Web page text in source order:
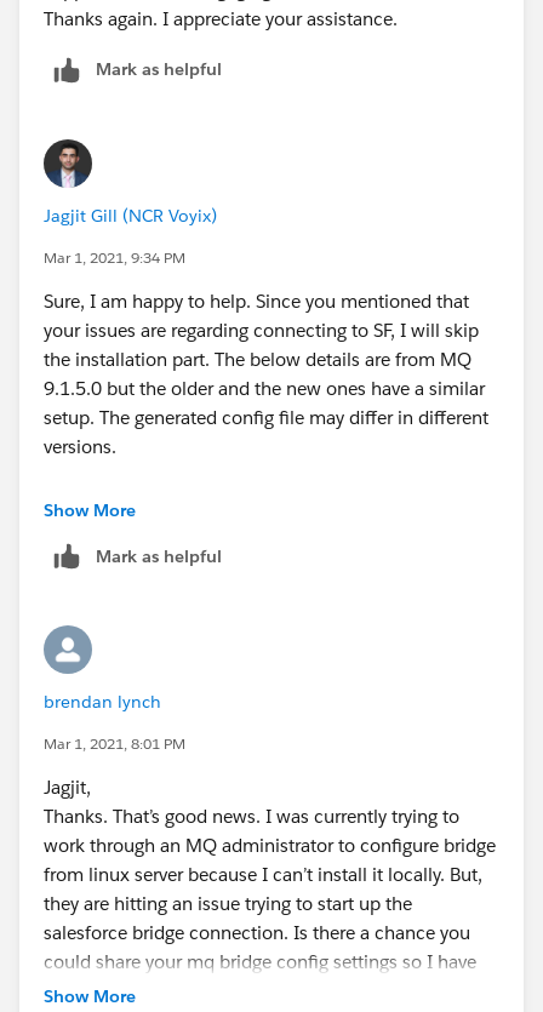
program.
2021-02-19 08:35:49.320 CST [AMQSF013E] Error:
Failed login to Salesforce.
security token; or user locked out.
2021-02-19 08:35:49.345 CST Bridge is shutting
down.
Thanks again. I appreciate your assistance.
Mark as helpful
Jagjit Gill (NCR Voyix)
Mar 1, 2021, 9:34 PM
Sure, I am happy to help. Since you mentioned that
your issues are regarding connecting to SF, I will skip
the installation part. The below details are from MQ
9.1.5.0 but the older and the new ones have a similar
setup. The generated config file may differ in different
versions.
Once the SFBridge is installed correctly, you should
available via mqm or your linux MQ user, use it directly
Perform all the steps mentioned here
(
/SSFKSJ_9.1.0/com.ibm.mq.con.doc/q130710_.ht
ml) under the "Procedure" section. (Change
For #4, note that the keystore password is the SF
account user password that was used to generate
the certificate. If you are under a
company/corporate VPN, you need to add the
company root cert to the .jks file for a successful
connection. Without this, you will get SSL errors
when starting up the bridge.
I skipped step #5 and decided to use
Show More
Mark as helpful
brendan lynch
Mar 1, 2021, 8:01 PM
Jagjit,
Thanks. That’s good news. I was currently trying to
work through an MQ administrator to configure bridge
from linux server because I can’t install it locally. But,
they are hitting an issue trying to start up the
salesforce bridge connection. Is there a chance you
could share your mq bridge config settings so I have
some else beside the mq doc to compare with.
Show More